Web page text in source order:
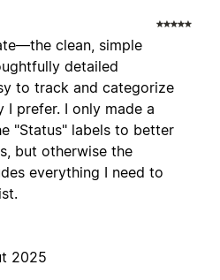
clean, simple
detailed
to track and categorize
I prefer. I only made a
"Status" labels to better
but otherwise the
everything I need to
2025